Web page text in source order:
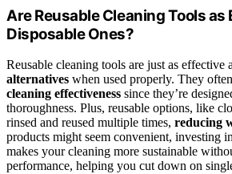
Are Reusable Cleaning Tools as
Disposable Ones?
Reusable cleaning tools are just as effective
alternatives when used properly. They
cleaning effectiveness since they’re
thoroughness. Plus, reusable options, like
rinsed and reused multiple times, reducing
products might seem convenient, investing
makes your cleaning more sustainable
performance, helping you cut down on